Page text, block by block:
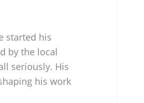
started his
by the local
seriously. His
his work